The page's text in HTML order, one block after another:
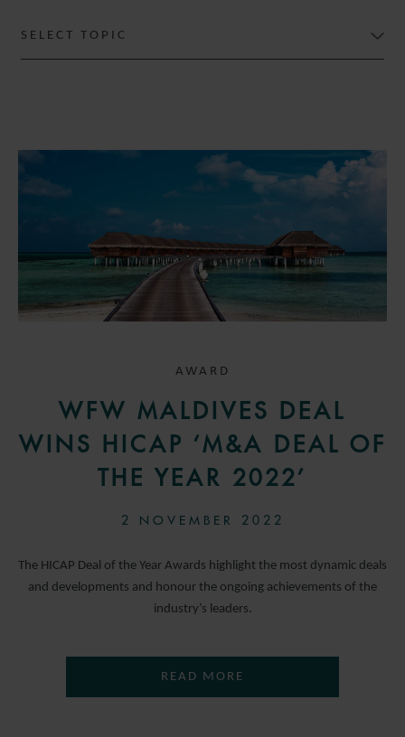
SELECT TOPIC
AWARD
WFW MALDIVES DEAL
WINS HICAP ‘M&A DEAL OF
THE YEAR 2022’
2 NOVEMBER 2022
The HICAP Deal of the Year Awards highlight the most dynamic deals
and developments and honour the ongoing achievements of the
industry’s leaders.
READ MORE